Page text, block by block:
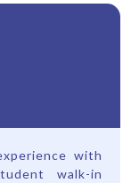
with
walk-in